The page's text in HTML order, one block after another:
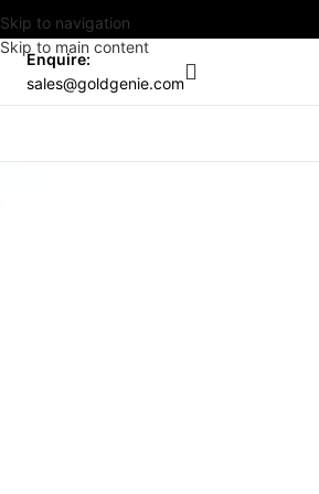
Skip to navigation
Skip to main content
Enquire:
sales@goldgenie.com